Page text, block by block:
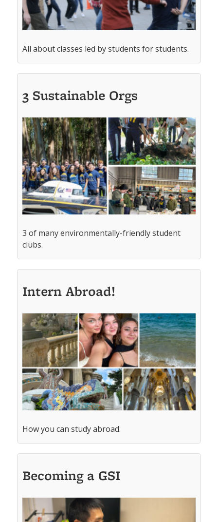
All about classes led by students for students.
3 Sustainable Orgs
3 of many environmentally-friendly student
clubs.
Intern Abroad!
How you can study abroad.
Becoming a GSI